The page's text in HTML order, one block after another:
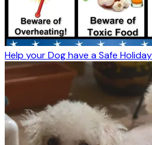
Help your Dog have a Safe